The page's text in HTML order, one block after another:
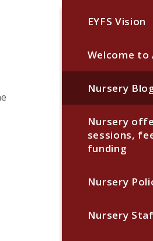
EYFS Vision
Welcome to
Nursery
Nursery
sessions,
funding
Nursery
Nursery